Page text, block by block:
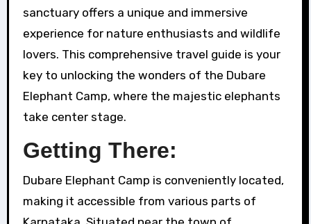
sanctuary offers a unique and immersive
experience for nature enthusiasts and wildlife
lovers. This comprehensive travel guide is your
key to unlocking the wonders of the Dubare
Elephant Camp, where the majestic elephants
take center stage.
Getting There:
Dubare Elephant Camp is conveniently located,
making it accessible from various parts of